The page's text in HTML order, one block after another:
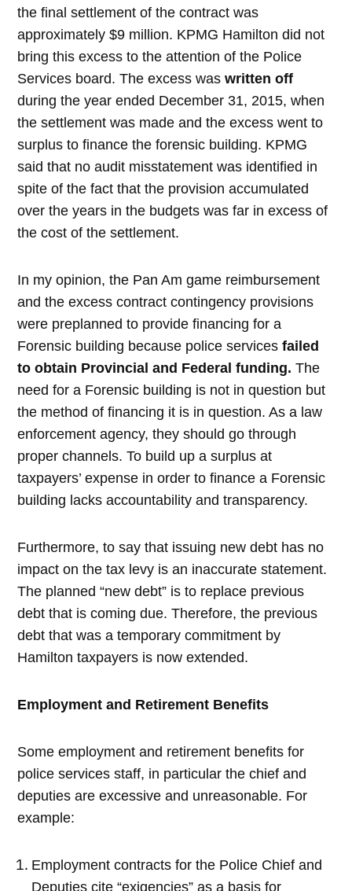
the final settlement of the contract was
approximately $9 million. KPMG Hamilton did not
bring this excess to the attention of the Police
Services board. The excess was written off
during the year ended December 31, 2015, when
the settlement was made and the excess went to
surplus to finance the forensic building. KPMG
said that no audit misstatement was identified in
spite of the fact that the provision accumulated
over the years in the budgets was far in excess of
the cost of the settlement.
In my opinion, the Pan Am game reimbursement
and the excess contract contingency provisions
were preplanned to provide financing for a
Forensic building because police servicesfailed
to obtain Provincial and Federal funding.The
need for a Forensic building is not in question but
the method of financing it is in question. As a law
enforcement agency, they should go through
proper channels. To build up a surplus at
taxpayers’ expense in order to finance a Forensic
building lacks accountability and transparency.
Furthermore, to say that issuing new debt has no
impact on the tax levy is an inaccurate statement.
The planned “new debt” is to replace previous
debt that is coming due. Therefore, the previous
debt that was a temporary commitment by
Hamilton taxpayers is now extended.
Employment and Retirement Benefits
Some employment and retirement benefits for
police services staff, in particular the chief and
deputies are excessive and unreasonable. For
example:
Employment contracts for the Police Chief and
Deputies cite “exigencies” as a basis for